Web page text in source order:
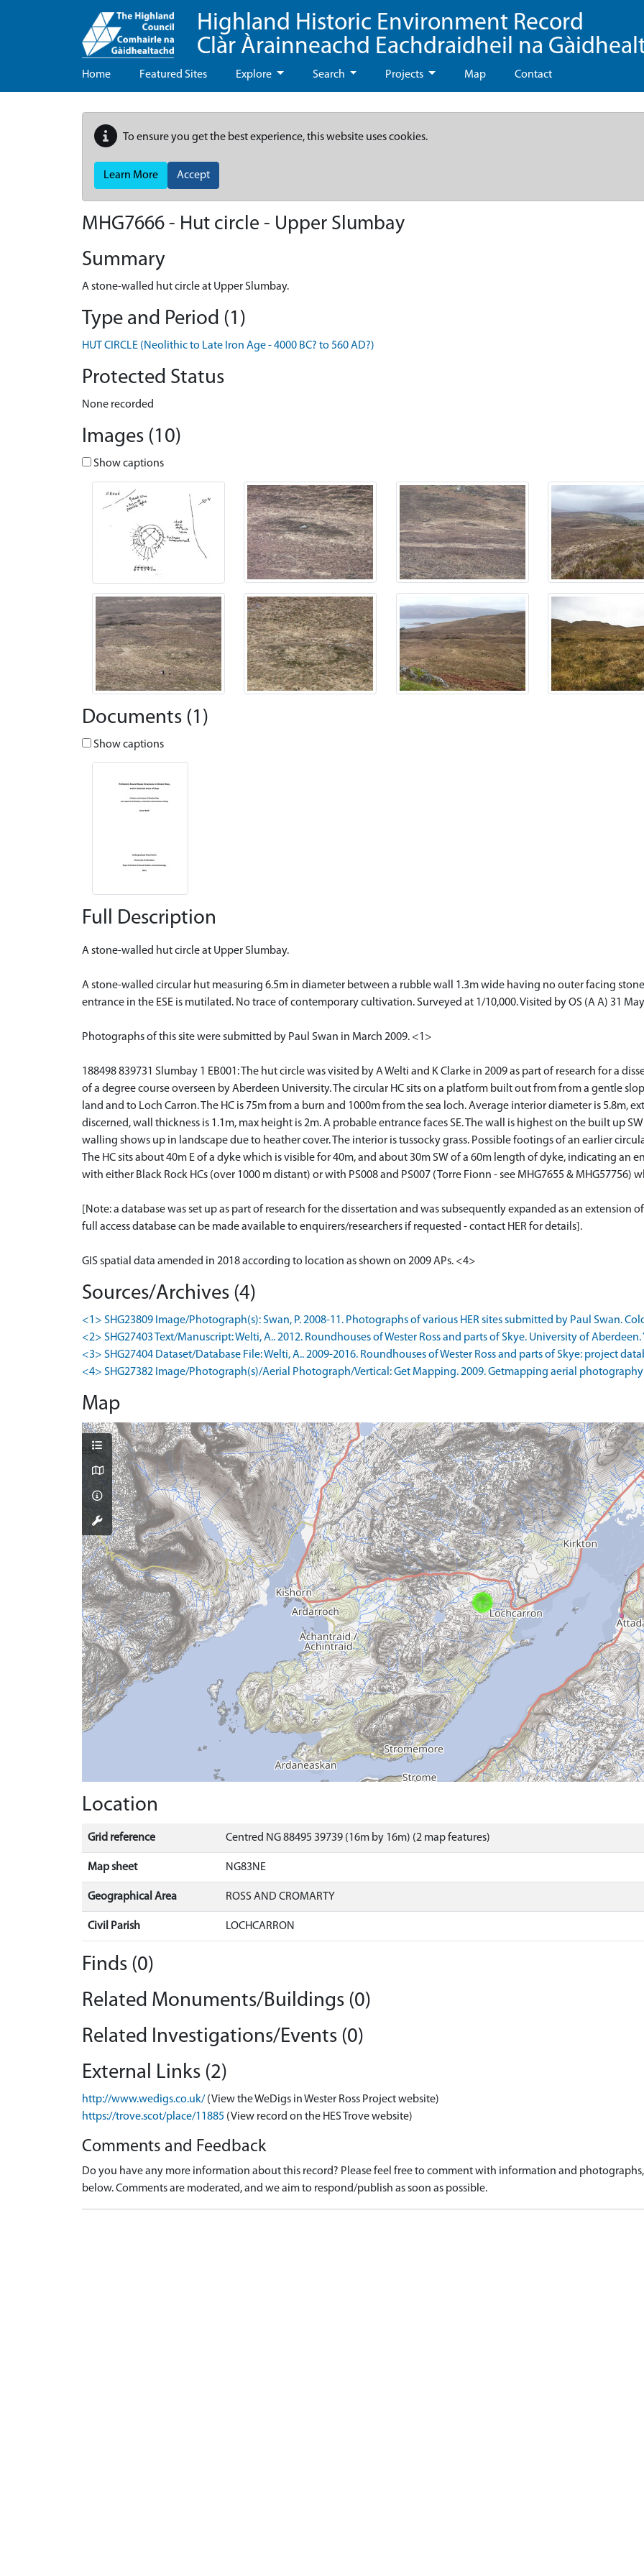
Highland Historic Environment Record
Clàr Àrainneachd Eachdraidheil na
Home Featured Sites Explore Search Projects Map Contact
To ensure you get the best experience, this website uses cookies.
Learn More Accept
MHG7666 - Hut circle - Upper Slumbay
Summary
A stone-walled hut circle at Upper Slumbay.
Type and Period (1)
HUT CIRCLE (Neolithic to Late Iron Age - 4000 BC? to 560 AD?)
Protected Status
None recorded
Images (10)
Show captions
Documents (1)
Show captions
Full Description
A stone-walled hut circle at Upper Slumbay.
A stone-walled circular hut measuring 6.5m in diameter between a rubble wall 1.3m wide having no outer facing
entrance in the ESE is mutilated. No trace of contemporary cultivation. Surveyed at 1/10,000. Visited by OS (A A) 31
Photographs of this site were submitted by Paul Swan in March 2009. <1>
188498 839731 Slumbay 1 EB001: The hut circle was visited by A Welti and K Clarke in 2009 as part of research for a
of a degree course overseen by Aberdeen University. The circular HC sits on a platform built out from from a gentle
land and to Loch Carron. The HC is 75m from a burn and 1000m from the sea loch. Average interior diameter is 5.8m,
discerned, wall thickness is 1.1m, max height is 2m. A probable entrance faces SE. The wall is highest on the built up
walling shows up in landscape due to heather cover. The interior is tussocky grass. Possible footings of an earlier
The HC sits about 40m E of a dyke which is visible for 40m, and about 30m SW of a 60m length of dyke, indicating an
with either Black Rock HCs (over 1000 m distant) or with PS008 and PS007 (Torre Fionn - see MHG7655 & MHG57756)
[Note: a database was set up as part of research for the dissertation and was subsequently expanded as an extension
full access database can be made available to enquirers/researchers if requested - contact HER for details].
GIS spatial data amended in 2018 according to location as shown on 2009 APs. <4>
Sources/Archives (4)
<1> SHG23809 Image/Photograph(s): Swan, P. 2008-11. Photographs of various HER sites submitted by Paul Swan.
<2> SHG27403 Text/Manuscript: Welti, A.. 2012. Roundhouses of Wester Ross and parts of Skye. University of Aberdeen.
<3> SHG27404 Dataset/Database File: Welti, A.. 2009-2016. Roundhouses of Wester Ross and parts of Skye: project
<4> SHG27382 Image/Photograph(s)/Aerial Photograph/Vertical: Get Mapping. 2009. Getmapping aerial photography
Map
Location
Grid reference Centred NG 88495 39739 (16m by 16m) (2 map features)
Map sheet NG83NE
Geographical Area ROSS AND CROMARTY
Civil Parish LOCHCARRON
Finds (0)
Related Monuments/Buildings (0)
Related Investigations/Events (0)
External Links (2)
http://www.wedigs.co.uk/ (View the WeDigs in Wester Ross Project website)
https://trove.scot/place/11885 (View record on the HES Trove website)
Comments and Feedback
Do you have any more information about this record? Please feel free to comment with information and
below. Comments are moderated, and we aim to respond/publish as soon as possible.